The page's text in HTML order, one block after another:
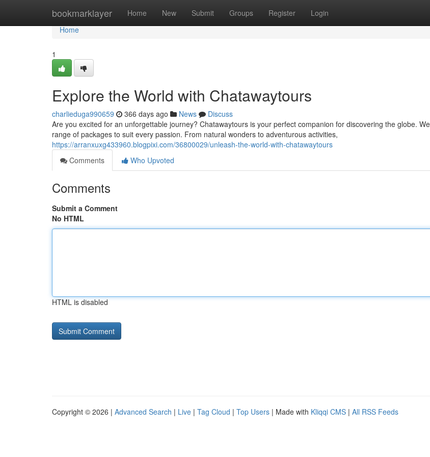
bookmarklayer Home New Submit Groups Register Login
Home
Home
1
Explore the World with Chatawaytours
charlieduga990659 366 days ago News
Discuss
Are you excited for an unforgettable journey? Chatawaytours is your perfect companion for discovering the globe.
range of packages to suit every passion. From natural wonders to adventurous activities,
https://arranxuxg433960.blogpixi.com/36800029/unleash-the-world-with-chatawaytours
Comments
Who Upvoted
Comments
Submit a Comment
No HTML
HTML is disabled
Copyright © 2026 | Advanced Search | Live | Tag Cloud | Top Users | Made with Kliqqi CMS | All RSS Feeds